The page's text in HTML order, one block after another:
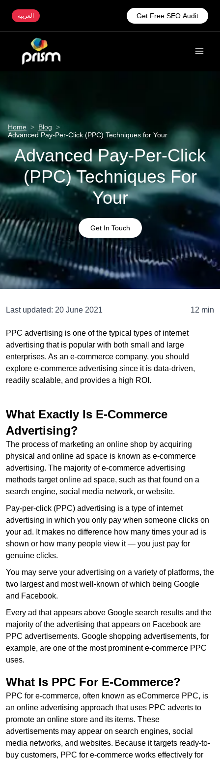
العربية Get Free SEO Audit
Home > Blog >
Advanced Pay-Per-Click (PPC) Techniques for Your
Advanced Pay-Per-Click
(PPC) Techniques For
Your
Get In Touch
Last updated: 20 June 2021 12 min
PPC advertising is one of the typical types of internet
advertising that is popular with both small and large
enterprises. As an e-commerce company, you should
explore e-commerce advertising since it is data-driven,
readily scalable, and provides a high ROI.
What Exactly Is E-Commerce
Advertising?
The process of marketing an online shop by acquiring
physical and online ad space is known as e-commerce
advertising. The majority of e-commerce advertising
methods target online ad space, such as that found on a
search engine, social media network, or website.
Pay-per-click (PPC) advertising is a type of internet
advertising in which you only pay when someone clicks on
your ad. It makes no difference how many times your ad is
shown or how many people view it — you just pay for
genuine clicks.
You may serve your advertising on a variety of platforms, the
two largest and most well-known of which being Google
and Facebook.
Every ad that appears above Google search results and the
majority of the advertising that appears on Facebook are
PPC advertisements. Google shopping advertisements, for
example, are one of the most prominent e-commerce PPC
uses.
What Is PPC For E-Commerce?
PPC for e-commerce, often known as eCommerce PPC, is
an online advertising approach that uses PPC adverts to
promote an online store and its items. These
advertisements may appear on search engines, social
media networks, and websites. Because it targets ready-to-
buy customers, PPC for e-commerce works effectively for